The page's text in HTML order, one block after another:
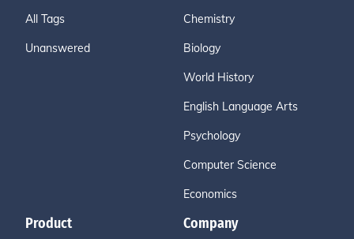
All Tags
Unanswered
Chemistry
Biology
World History
English Language Arts
Psychology
Computer Science
Economics
Product Company